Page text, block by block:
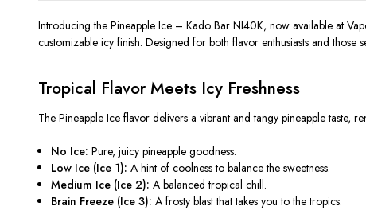
Introducing the Pineapple Ice – Kado Bar NI40K, now available at
customizable icy finish. Designed for both flavor enthusiasts and those
Tropical Flavor Meets Icy Freshness
The Pineapple Ice flavor delivers a vibrant and tangy pineappletaste,
No Ice:Pure, juicy pineapple goodness.
Low Ice (Ice 1): A hint of coolness to balance the sweetness.
Medium Ice (Ice 2):A balanced tropical chill.
Brain Freeze (Ice 3): A frosty blast that takes you to the tropics.